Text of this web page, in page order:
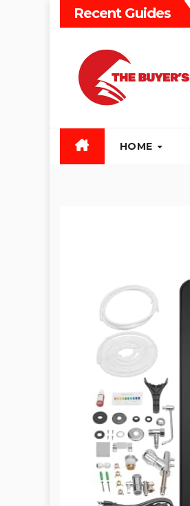
Recent Guides
Types and Recommendations
HOME